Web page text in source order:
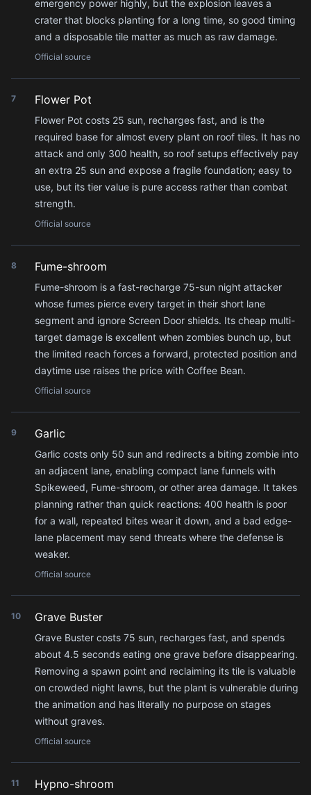
emergency power highly, but the explosion leaves a
crater that blocks planting for a long time, so good timing
and a disposable tile matter as much as raw damage.
Official source
7 Flower Pot
Flower Pot costs 25 sun, recharges fast, and is the
required base for almost every plant on roof tiles. It has no
attack and only 300 health, so roof setups effectively pay
an extra 25 sun and expose a fragile foundation; easy to
use, but its tier value is pure access rather than combat
strength.
Official source
8 Fume-shroom
Fume-shroom is a fast-recharge 75-sun night attacker
whose fumes pierce every target in their short lane
segment and ignore Screen Door shields. Its cheap multi-
target damage is excellent when zombies bunch up, but
the limited reach forces a forward, protected position and
daytime use raises the price with Coffee Bean.
Official source
9 Garlic
Garlic costs only 50 sun and redirects a biting zombie into
an adjacent lane, enabling compact lane funnels with
Spikeweed, Fume-shroom, or other area damage. It takes
planning rather than quick reactions: 400 health is poor
for a wall, repeated bites wear it down, and a bad edge-
lane placement may send threats where the defense is
weaker.
Official source
10 Grave Buster
Grave Buster costs 75 sun, recharges fast, and spends
about 4.5 seconds eating one grave before disappearing.
Removing a spawn point and reclaiming its tile is valuable
on crowded night lawns, but the plant is vulnerable during
the animation and has literally no purpose on stages
without graves.
Official source
11 Hypno-shroom